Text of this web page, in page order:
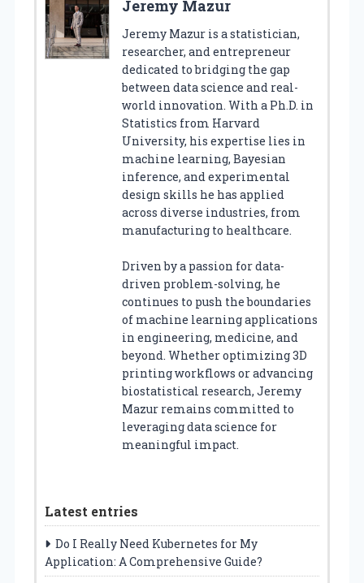
Jeremy Mazur
Jeremy Mazur is a statistician,
researcher, and entrepreneur
dedicated to bridging the gap
between data science and real-
world innovation. With a Ph.D. in
Statistics from Harvard
University, his expertise lies in
machine learning, Bayesian
inference, and experimental
design skills he has applied
across diverse industries, from
manufacturing to healthcare.
Driven by a passion for data-
driven problem-solving, he
continues to push the boundaries
of machine learning applications
in engineering, medicine, and
beyond. Whether optimizing 3D
printing workflows or advancing
biostatistical research, Jeremy
Mazur remains committed to
leveraging data science for
meaningful impact.
Latest entries
Do I Really Need Kubernetes for My
Application: A Comprehensive Guide?